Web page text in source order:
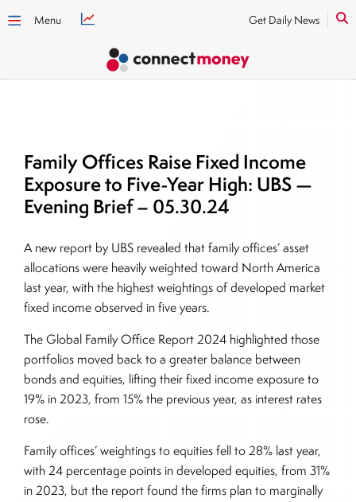
Menu Get Daily News
Family Offices Raise Fixed Income
Exposure to Five-Year High: UBS —
Evening Brief – 05.30.24
A new report by UBS revealed that family offices’ asset
allocations were heavily weighted toward North America
last year, with the highest weightings of developed market
fixed income observed in five years.
The Global Family Office Report 2024 highlighted those
portfolios moved back to a greater balance between
bonds and equities, lifting their fixed income exposure to
19% in 2023, from 15% the previous year, as interest rates
rose.
Family offices’ weightings to equities fell to 28% last year,
with 24 percentage points in developed equities, from 31%
in 2023, but the report found the firms plan to marginally